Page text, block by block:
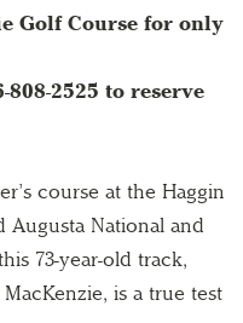
Golf Course for only
2525 to reserve
course at the Haggin
Augusta National and
73-year-old track,
is a true test